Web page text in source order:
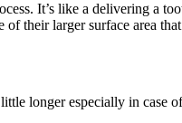
It’s like a delivering a
their larger surface area
longer especially in case